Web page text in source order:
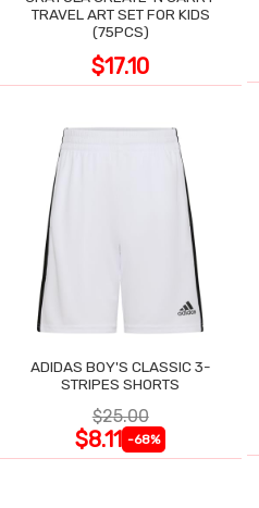
TRAVEL ART SET FOR KIDS
(75PCS)
$17.10
ADIDAS BOY'S CLASSIC 3-
STRIPES SHORTS
$25.00
$8.11 -68%